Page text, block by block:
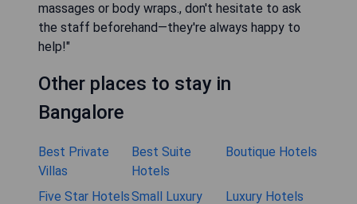
massages or body wraps., don't hesitate to ask
the staff beforehand—they're always happy to
help!"
Other places to stay in
Bangalore
Best Private
Villas
Best Suite
Hotels
Boutique Hotels
Five Star HotelsSmall Luxury
Luxury Hotels